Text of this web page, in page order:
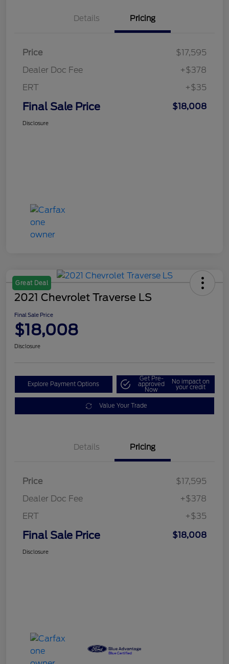
Details Pricing
Price
$17,595
Dealer Doc Fee
+$378
ERT
+$35
Final Sale Price $18,008
Disclosure
Great Deal
2021 Chevrolet Traverse LS
Final Sale Price
$18,008
Disclosure
Explore Payment Options
Get Pre-
approved
Now
No impact on
your credit
Value Your Trade
Details Pricing
Price
$17,595
Dealer Doc Fee
+$378
ERT
+$35
Final Sale Price $18,008
Disclosure